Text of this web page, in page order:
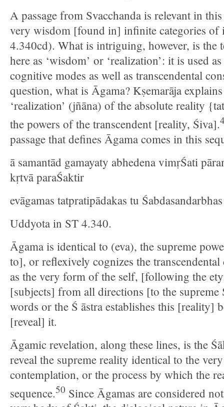
A passage from Svacchanda is relevant in
very wisdom [found in] infinite categories of
4.340cd). What is intriguing, however, is the
here as ‘wisdom’ or ‘realization’: it is used
cognitive modes as well as transcendental
question, what is Āgama? Kṣemarāja
‘realization’ (jñāna) of the absolute reality
the powers of the transcendent [reality, Śiva].
passage that defines Āgama comes in this
ā samantād gamayaty abhedena vimṛŚati
kṛtvā paraŚaktir
evāgamas tatpratipādakas tu
Uddyota in ST 4.340.
Āgama is identical to (eva), the supreme
to], or reflexively cognizes the transcendental
as the very form of the self, [following the
[subjects] from all directions [to the supreme
words or the Ś āstra establishes this [reality]
[reveal] it.
Āgamic revelation, along these lines, is the
reveal the supreme reality identical to the
contemplation, or the process by which the
sequence.50 Since Āgamas are considered